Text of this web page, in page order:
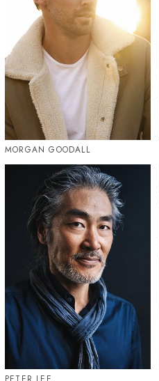
MORGAN GOODALL